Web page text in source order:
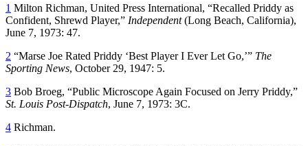
1 Milton Richman, United Press International, “Recalled Priddy as
Confident, Shrewd Player,” Independent(Long Beach, California),
June 7, 1973: 47.
2 “Marse Joe Rated Priddy ‘Best Player I Ever Let Go,’” The
Sporting News, October 29, 1947: 5.
3 Bob Broeg, “Public Microscope Again Focused on Jerry Priddy,”
St. Louis Post-Dispatch, June 7, 1973: 3C.
4 Richman.